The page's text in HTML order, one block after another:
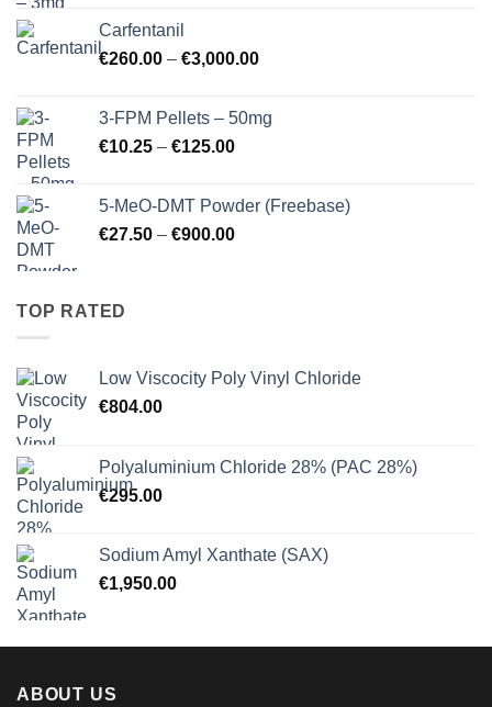
€725.00
Carfentanil
€260.00 – €3,000.00Price
through
3-FPM Pellets – 50mg
€10.25 – €125.00Price
through
€125.00
5-MeO-DMT Powder (Freebase)
€27.50 – €900.00Price
TOP RATED
Low Viscocity Poly Vinyl Chloride
€804.00
Polyaluminium Chloride 28% (PAC 28%)
€295.00
Sodium Amyl Xanthate (SAX)
€1,950.00
ABOUT US